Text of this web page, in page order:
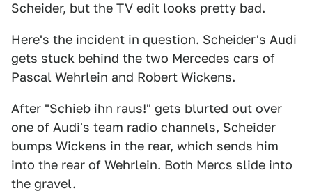
Scheider, but the TV edit looks pretty bad.
Here's the incident in question. Scheider's Audi
gets stuck behind the two Mercedes cars of
Pascal Wehrlein and Robert Wickens.
After "Schieb ihn raus!" gets blurted out over
one of Audi's team radio channels, Scheider
bumps Wickens in the rear, which sends him
into the rear of Wehrlein. Both Mercs slide into
the gravel.